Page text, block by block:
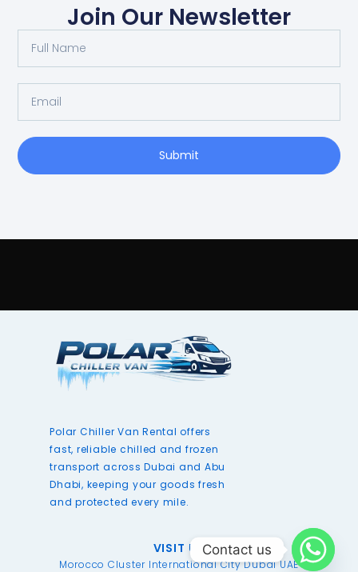
Join Our Newsletter
Submit
Polar Chiller Van Rental offers
fast, reliable chilled and frozen
transport across Dubai and Abu
Dhabi, keeping your goods fresh
and protected every mile.
VISIT US
Morocco Cluster International City Dubai UAE
Contact us